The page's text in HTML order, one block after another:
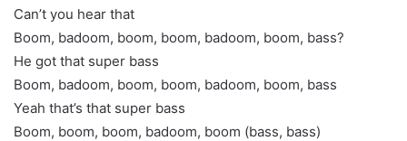
Can’t you hear that
Boom, badoom, boom, boom, badoom, boom, bass?
He got that super bass
Boom, badoom, boom, boom, badoom, boom, bass
Yeah that’s that super bass
Boom, boom, boom, badoom, boom (bass, bass)